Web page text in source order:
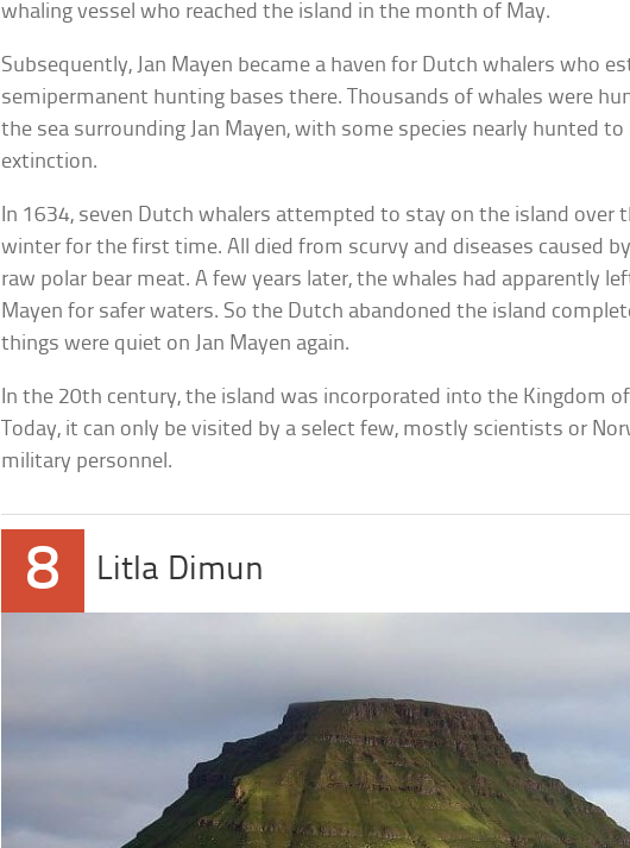
whaling vessel who reached the island in the month of May.
Subsequently, Jan Mayen became a haven for Dutch whalers who
semipermanent hunting bases there. Thousands of whales were
the sea surrounding Jan Mayen, with some species nearly hunted to
extinction.
In 1634, seven Dutch whalers attempted to stay on the island over
winter for the first time. All died from scurvy and diseases caused
raw polar bear meat. A few years later, the whales had apparently
Mayen for safer waters. So the Dutch abandoned the island
things were quiet on Jan Mayen again.
In the 20th century, the island was incorporated into the Kingdom
Today, it can only be visited by a select few, mostly scientists or
military personnel.
8 Litla Dimun